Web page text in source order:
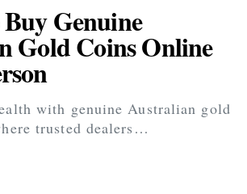
Genuine
Gold Coins Online
with genuine Australian gold
trusted dealers…